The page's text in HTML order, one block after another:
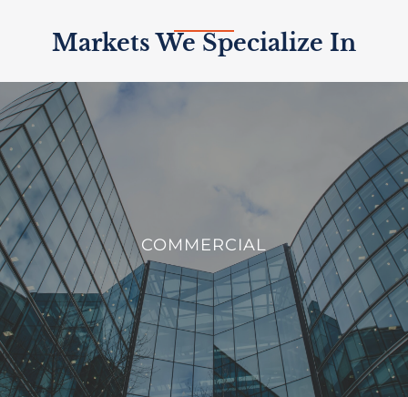
Markets We Specialize In
COMMERCIAL
COMMERCIAL
We offer innovative solutions to enhance the efficiency,
sustainability, and security of commercial buildings.
VIEW PROJECTS